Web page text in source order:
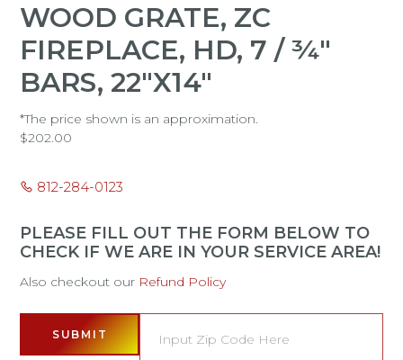
WOOD GRATE, ZC
FIREPLACE, HD, 7 / ¾"
BARS, 22"X14"
*The price shown is an approximation.
$202.00
812-284-0123
PLEASE FILL OUT THE FORM BELOW TO
CHECK IF WE ARE IN YOUR SERVICE AREA!
Also checkout our Refund Policy
SUBMIT